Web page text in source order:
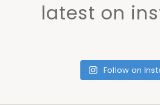
latest on
Follow on